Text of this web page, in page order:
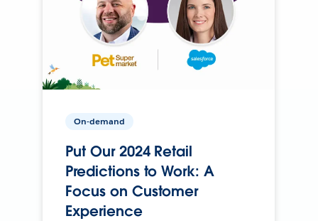
On-demand
Put Our 2024 Retail
Predictions to Work: A
Focus on Customer
Experience